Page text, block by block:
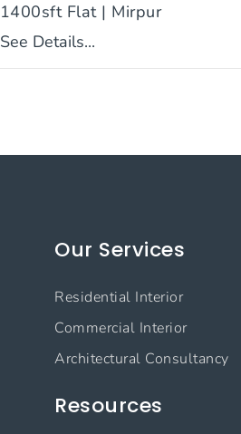
1400sft Flat | Mirpur
See Details...
Our Services
Residential Interior
Commercial Interior
Architectural Consultancy
Resources